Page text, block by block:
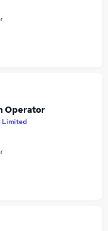
Operator
Limited